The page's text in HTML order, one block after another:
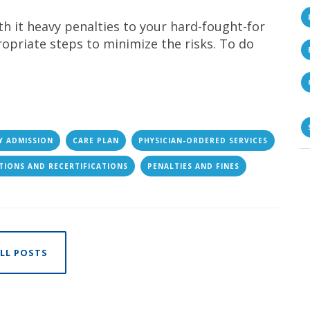
it heavy penalties to your hard-fought-for
steps to minimize the risks. To do
ADMISSION CARE PLAN PHYSICIAN-ORDERED SERVICES
AND RECERTIFICATIONS PENALTIES AND FINES
POSTS